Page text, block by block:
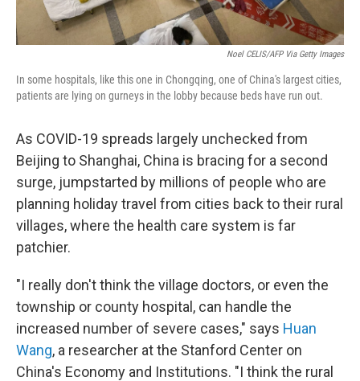
Noel CELIS/AFP Via Getty Images
In some hospitals, like this one in Chongqing, one of China's largest cities,
patients are lying on gurneys in the lobby because beds have run out.
As COVID-19 spreads largely unchecked from
Beijing to Shanghai, China is bracing for a second
surge, jumpstarted by millions of people who are
planning holiday travel from cities back to their rural
villages, where the health care system is far
patchier.
"I really don't think the village doctors, or even the
township or county hospital, can handle the
increased number of severe cases," says Huan
Wang, a researcher at the Stanford Center on
China's Economy and Institutions. "I think the rural